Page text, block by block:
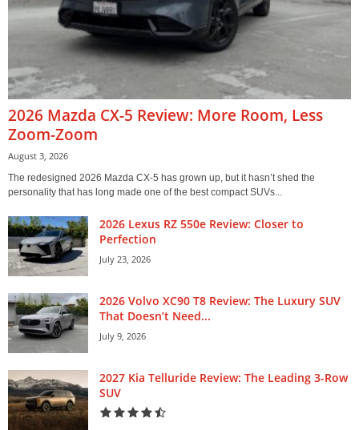
2026 Mazda CX-5 Review: More Room, Less
Zoom-Zoom
August 3, 2026
The redesigned 2026 Mazda CX-5 has grown up, but it hasn’t shed the
personality that has long made one of the best compact SUVs...
2026 Lexus RZ 550e Review: Closer to
Perfection
July 23, 2026
2026 Volvo XC90 T8 Review: The Luxury SUV
That Doesn’t Need...
July 9, 2026
2027 Kia Telluride Review: The Leading 3-Row
SUV